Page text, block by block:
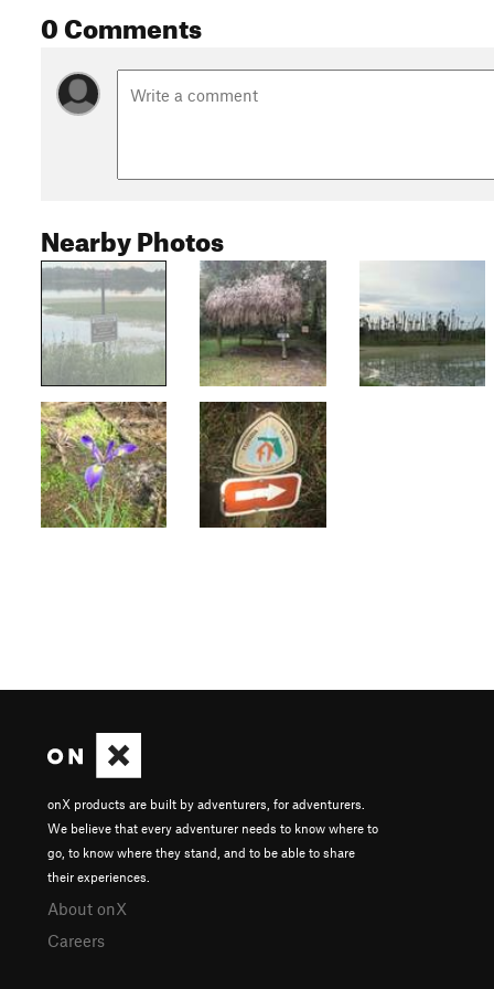
0 Comments
Nearby Photos
onX products are built by adventurers, for adventurers.
We believe that every adventurer needs to know where to
go, to know where they stand, and to be able to share
their experiences.
About onX
Careers